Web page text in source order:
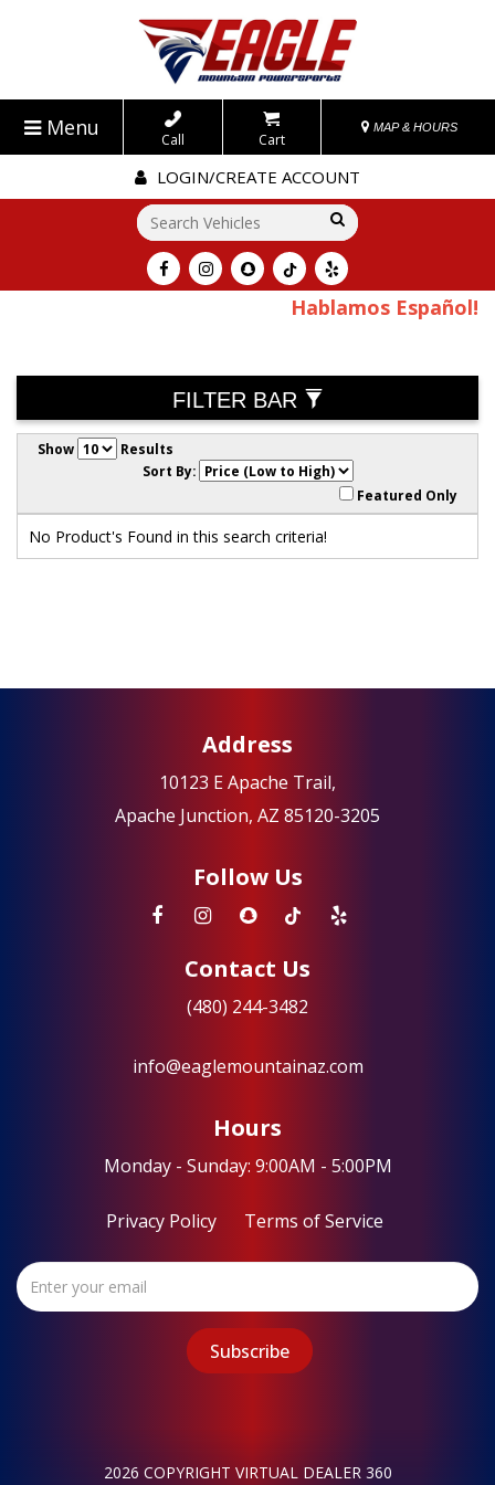
Menu Call Cart
MAP & HOURS
LOGIN/CREATE ACCOUNT
Go!
Hablamos Español!
FILTER BAR
Show
Results
Sort By:
Featured Only
No Product's Found in this search criteria!
Address
10123 E Apache Trail,
Apache Junction, AZ 85120-3205
Follow Us
Contact Us
info@eaglemountainaz.com
(480) 244-3482
Hours
Monday - Sunday: 9:00AM - 5:00PM
Privacy Policy Terms of Service
2026 COPYRIGHT VIRTUAL DEALER 360